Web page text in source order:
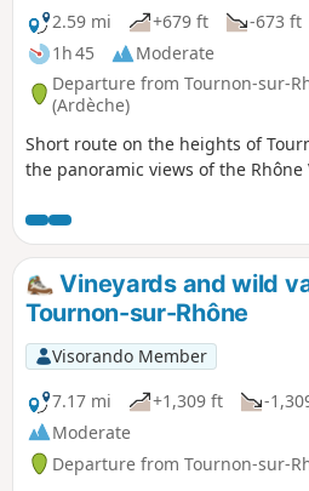
2.59 mi
+679 ft
-673 ft
1h 45
Moderate
Departure from Tournon-sur-
(Ardèche)
Short route on the heights of
the panoramic views of the Rhône
Vineyards and wild
Tournon-sur-Rhône
Visorando Member
7.17 mi
+1,309 ft -
Moderate
Departure from Tournon-sur-